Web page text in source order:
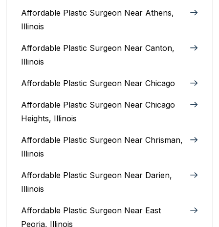
Affordable Plastic Surgeon Near Athens,
Illinois
Affordable Plastic Surgeon Near Canton,
Illinois‎
Affordable Plastic Surgeon Near Chicago‎
Affordable Plastic Surgeon Near Chicago
Heights, Illinois
Affordable Plastic Surgeon Near Chrisman,
Illinois
Affordable Plastic Surgeon Near Darien,
Illinois‎
Affordable Plastic Surgeon Near East
Peoria, Illinois